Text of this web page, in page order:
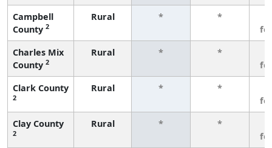
Campbell
County 2
Rural * *
Charles Mix
County 2
Rural * *
Clark County
2
Rural * *
Clay County
2
Rural * *